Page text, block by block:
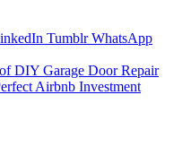
Tumblr WhatsApp
DIY Garage Door Repair
Airbnb Investment